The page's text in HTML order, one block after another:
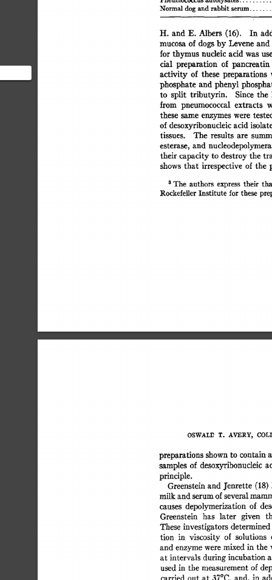
Normal dog and rabbit serum
H. and E. Albers (16). In
mucosa of dogs by Levene
for thymus nucleic acid was
cial preparation of pancreatin
activity of these preparations
phosphate and phenyl
to split tributyrin. Since the
from pneumococcal extracts
these same enzymes were
of desoxyribonucleic acid
tissues.
The results are
esterase, and
their capacity to destroy the
shows that irrespective of the
3 The authors express their
Rockefeller Institute for these
OSWALD T. AVERY,
preparations shown to contain
samples of desoxyribonucleic
principle.
Greenstein and J'enrette (18)
milk and serum of several
causes depolymerization of
Greenstein
has later given
These investigators
tion in viscosity of solutions
and enzyme were mixed in
at intervals during incubation
used in the measurement of
carried out at 37°C. and, in